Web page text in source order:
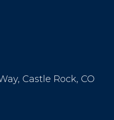
Castle Rock, CO